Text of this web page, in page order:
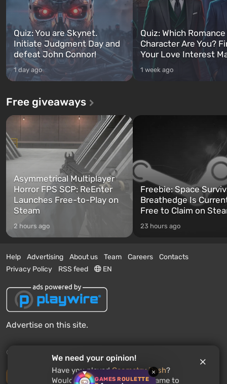
GAMES ROULETTE
×
Quiz: You are Skynet.
Initiate Judgment Day and
defeat John Connor!
1 day ago
Quiz: Which
Character Are You?
Your Love Interest
1 week ago
Free giveaways
Asymmetrical Multiplayer
Horror FPS SCP: ReEnter
Launches Free-to-Play on
Steam
2 hours ago
Freebie: Space
Breathedge Is
Free to Claim on
23 hours ago
Help Advertising About us Team Careers
Contacts
Privacy Policy
RSS feed EN
Advertise on this site.
© 2011 - 2026 VGTimes
Desktop version
We need your opinion!
Have you playedGeometry Dash?
Would you recommend this game to